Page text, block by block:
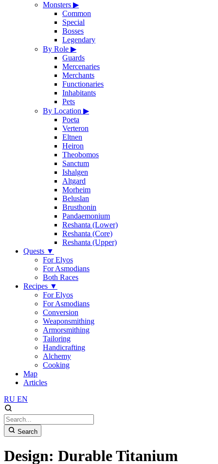
Monsters ▶
Common
Special
Bosses
Legendary
By Role ▶
Guards
Mercenaries
Merchants
Functionaries
Inhabitants
Pets
By Location ▶
Poeta
Verteron
Eltnen
Heiron
Theobomos
Sanctum
Ishalgen
Altgard
Morheim
Beluslan
Brusthonin
Pandaemonium
Reshanta (Lower)
Reshanta (Core)
Reshanta (Upper)
Quests ▼
For Elyos
For Asmodians
Both Races
Recipes ▼
For Elyos
For Asmodians
Conversion
Weaponsmithing
Armorsmithing
Tailoring
Handicrafting
Alchemy
Cooking
Map
Articles
RU EN
Search
Design: Durable Titanium